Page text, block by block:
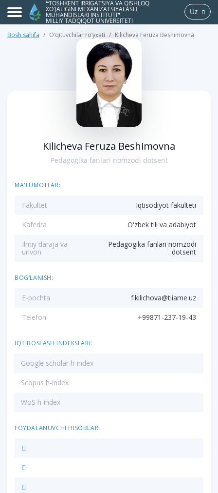
❝TOSHKENT IRRIGATSIYA VA QISHLOQ
XO'JALIGINI MEXANIZATSIYALASH
MUHANDISLARI INSTITUTI❞
MILLIY TADQIQOT UNIVERSITETI
Uz
Bosh sahifa O‘qituvchilar ro‘yxati Kilicheva Feruza Beshimovna
Kilicheva Feruza Beshimovna
Pedagogika fanlari nomzodi dotsent
MA'LUMOTLAR:
Fakultet Iqtisodiyot fakulteti
Kafedra O'zbek tili va adabiyot
Ilmiy daraja va
unvon
Pedagogika fanlari nomzodi
dotsent
BOG‘LANISH:
E-pochta f.kilichova@tiiame.uz
Telefon +99871-237-19-43
IQTIBOSLASH INDEKSLARI:
Google scholar h-index
Scopus h-index
WoS h-index
FOYDALANUVCHI HISOBLARI: